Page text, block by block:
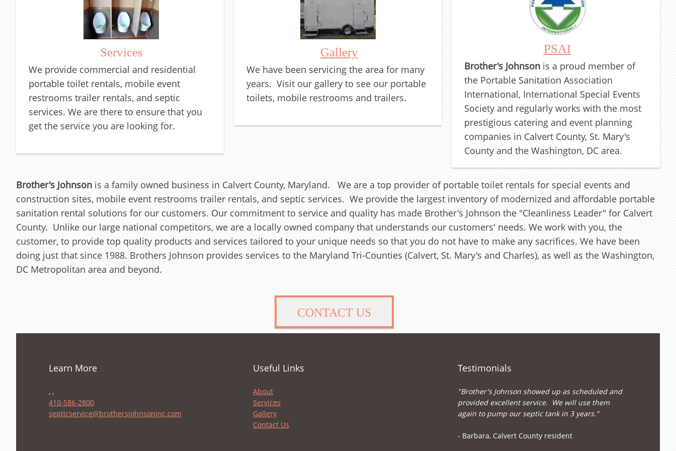
Services
We provide commercial and residential
portable toilet rentals, mobile event
restrooms trailer rentals, and septic
services. We are there to ensure that you
get the service you are looking for.
Gallery
We have been servicing the area for many
years. Visit our gallery to see our portable
toilets, mobile restrooms and trailers.
PSAI
Brother's Johnson is a proud member of
the Portable Sanitation Association
International, International Special Events
Society and regularly works with the most
prestigious catering and event planning
companies in Calvert County, St. Mary's
County and the Washington, DC area.
Brother's Johnson is a family owned business in Calvert County, Maryland. We are a top provider of portable toilet rentals for special events and
construction sites, mobile event restrooms trailer rentals, and septic services. We provide the largest inventory of modernized and affordable portable
sanitation rental solutions for our customers. Our commitment to service and quality has made Brother's Johnson the "Cleanliness Leader" for Calvert
County. Unlike our large national competitors, we are a locally owned company that understands our customers' needs. We work with you, the
customer, to provide top quality products and services tailored to your unique needs so that you do not have to make any sacrifices. We have been
doing just that since 1988. Brothers Johnson provides services to the Maryland Tri-Counties (Calvert, St. Mary's and Charles), as well as the Washington,
DC Metropolitan area and beyond.
CONTACT US
Learn More
, ,
410-586-2800
septicservice@brothersjohnsoninc.com
Useful Links
About
Services
Gallery
Contact Us
Testimonials
"Brother's Johnson showed up as scheduled and
provided excellent service. We will use them
again to pump our septic tank in 3 years."
- Barbara, Calvert County resident